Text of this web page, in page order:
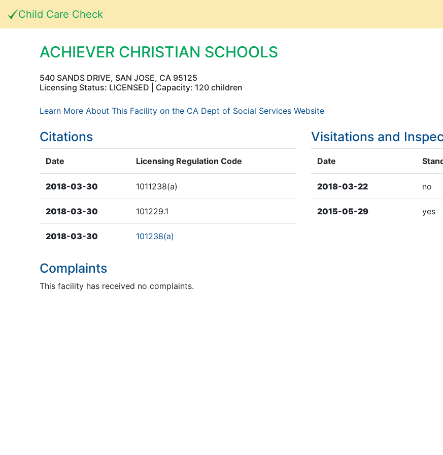
Child Care Check
ACHIEVER CHRISTIAN SCHOOLS
540 SANDS DRIVE, SAN JOSE, CA 95125
Licensing Status: LICENSED | Capacity: 120 children
Learn More About This Facility on the CA Dept of Social Services Website
Citations
Date Licensing Regulation Code
2018-03-30 1011238(a)
2018-03-30 101229.1
2018-03-30 101238(a)
Visitations and
Date
2018-03-22 no
2015-05-29 yes
Complaints
This facility has received no complaints.